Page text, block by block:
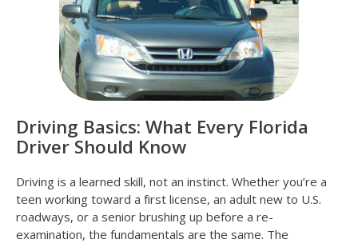
Driving Basics: What Every Florida
Driver Should Know
Driving is a learned skill, not an instinct. Whether you’re a
teen working toward a first license, an adult new to U.S.
roadways, or a senior brushing up before a re-
examination, the fundamentals are the same. The